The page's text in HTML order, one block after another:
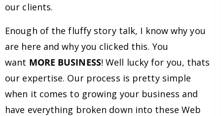
our clients.
Enough of the fluffy story talk, I know why you
are here and why you clicked this. You
want MORE BUSINESS! Well lucky for you, thats
our expertise. Our process is pretty simple
when it comes to growing your business and
have everything broken down into these Web